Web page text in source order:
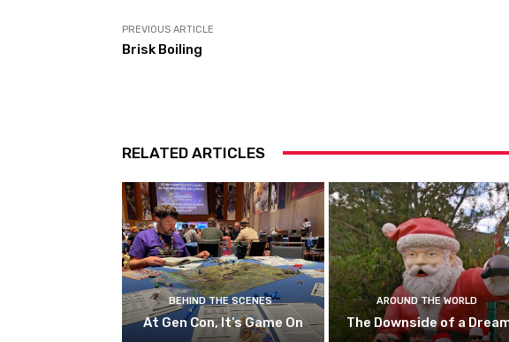
PREVIOUS ARTICLE
Brisk Boiling
RELATED ARTICLES
BEHIND THE SCENES
At Gen Con, It’s Game On
AROUND THE WORLD
The Downside of a